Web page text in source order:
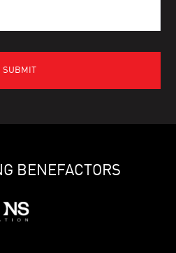
BENEFACTORS